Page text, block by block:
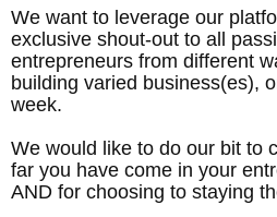
We want to leverage our
exclusive shout-out to all
entrepreneurs from different
building varied business(es),
week.
We would like to do our bit to
far you have come in your
AND for choosing to staying